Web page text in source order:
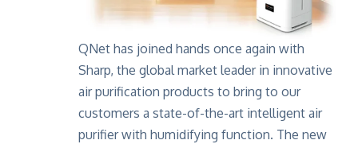
QNet has joined hands once again with
Sharp, the global market leader in innovative
air purification products to bring to our
customers a state-of-the-art intelligent air
purifier with humidifying function. The new